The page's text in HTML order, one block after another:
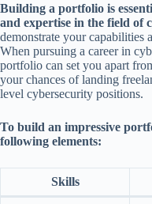
Building a portfolio is
and expertise in the field of
demonstrate your capabilities
When pursuing a career in
portfolio can set you apart
your chances of landing
level cybersecurity positions.
To build an impressive
following elements:
Skills